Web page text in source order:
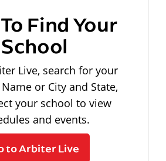
Find Your
School
Live, search for your
or City and State,
your school to view
and events.
to Arbiter Live